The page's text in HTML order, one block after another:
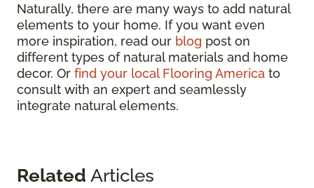
Naturally, there are many ways to add natural
elements to your home. If you want even
more inspiration, read our blog post on
different types of natural materials and home
decor. Or find your local Flooring America to
consult with an expert and seamlessly
integrate natural elements.
Related Articles